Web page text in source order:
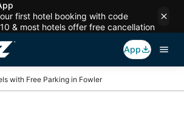
first hotel booking with code
& most hotels offer free cancellation
App
with Free Parking in Fowler